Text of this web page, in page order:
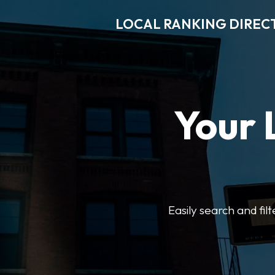
LOCAL RANKING
Your
Easily search and